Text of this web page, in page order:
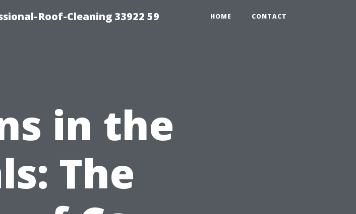
Roof-Cleaning 33922 59 HOME CONTACT
in the
The